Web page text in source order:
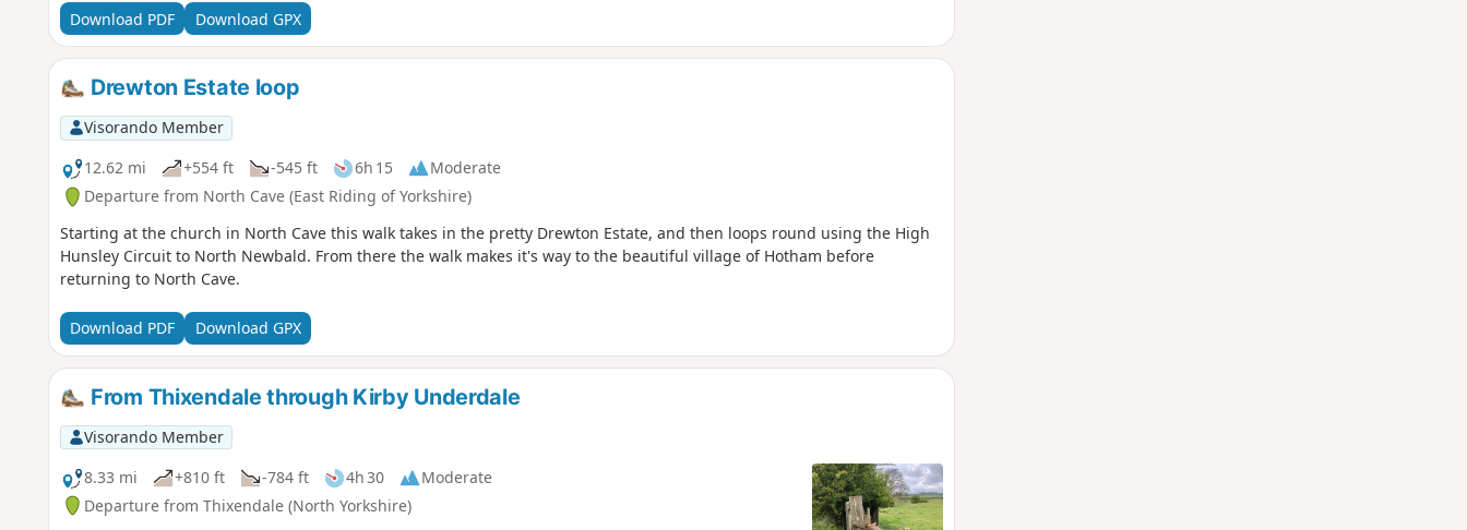
Download PDF Download GPX
Drewton Estate loop
Visorando Member
12.62 mi
+554 ft -545 ft 6h 15
Moderate
Departure from North Cave (East Riding of Yorkshire)
Starting at the church in North Cave this walk takes in the pretty Drewton Estate, and then loops round using the High
Hunsley Circuit to North Newbald. From there the walk makes it's way to the beautiful village of Hotham before
returning to North Cave.
Download PDF Download GPX
From Thixendale through Kirby Underdale
Visorando Member
8.33 mi
+810 ft -784 ft 4h 30
Moderate
Departure from Thixendale (North Yorkshire)